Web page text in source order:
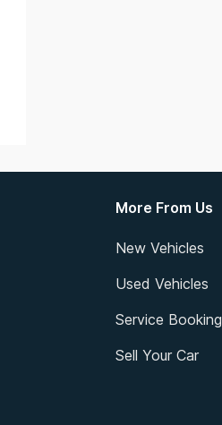
More From Us
New Vehicles
Used Vehicles
Service Booking
Sell Your Car